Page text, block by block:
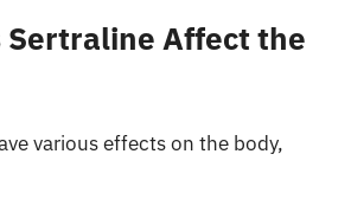
Sertraline Affect the
various effects on the body,